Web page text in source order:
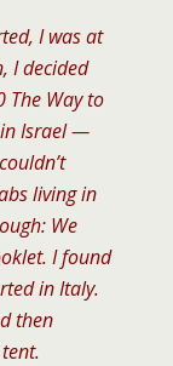
I was at
I decided
The Way to
in Israel —
living in
We
I found
in Italy.
then